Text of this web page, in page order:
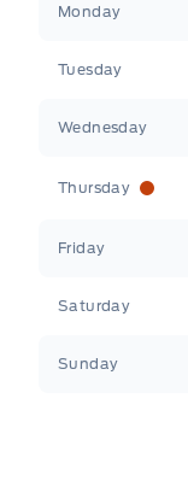
Monday
Tuesday
Wednesday
Thursday
Friday
Saturday
Sunday